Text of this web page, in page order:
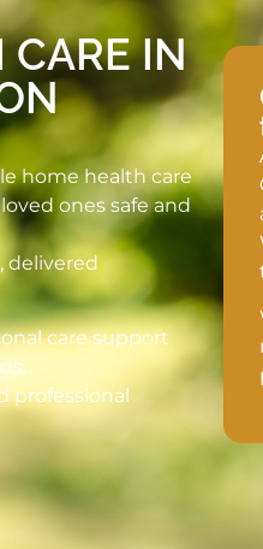
CARE IN
home health care
ones safe and
delivered
care support
professional